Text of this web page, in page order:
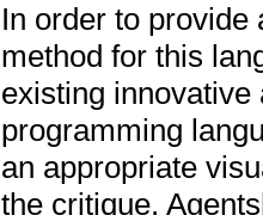
In order to
method for this
existing
programming
an appropriate
the critique.